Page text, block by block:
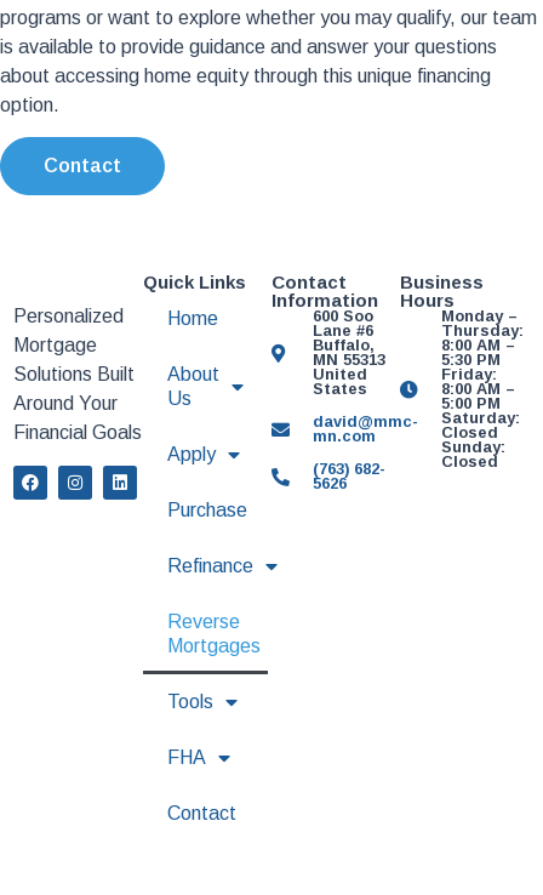
programs or want to explore whether you may qualify, our team
is available to provide guidance and answer your questions
about accessing home equity through this unique financing
option.
Contact
Personalized
Mortgage
Solutions Built
Around Your
Financial Goals
Quick Links
Home
About
Us
Apply
Purchase
Refinance
Reverse
Mortgages
Tools
FHA
Contact
Contact
Information
600 Soo
Lane #6
Buffalo,
MN 55313
United
States
david@mmc-
mn.com
(763) 682-
5626
Business
Hours
Monday –
Thursday:
8:00 AM –
5:30 PM
Friday:
8:00 AM –
5:00 PM
Saturday:
Closed
Sunday:
Closed